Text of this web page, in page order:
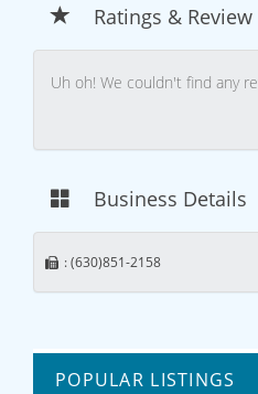
Ratings & Review
Uh oh! We couldn't find any
Business Details
: (630)851-2158
POPULAR LISTINGS